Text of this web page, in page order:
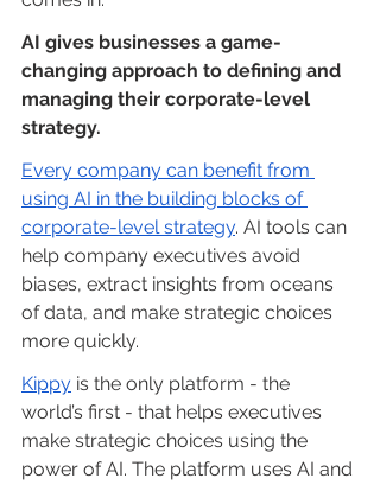
AI gives businesses a game-
changing approach to defining and
managing their corporate-level
strategy.
Every company can benefit from
using AI in the building blocks of
corporate-level strategy. AI tools can
help company executives avoid
biases, extract insights from oceans
of data, and make strategic choices
more quickly.
Kippy is the only platform - the
world’s first - that helps executives
make strategic choices using the
power of AI. The platform uses AI and